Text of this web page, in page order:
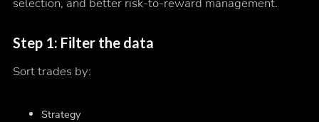
Step 1: Filter the data
Sort trades by:
Strategy